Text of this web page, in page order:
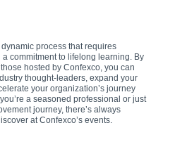
process that requires
commitment to lifelong learning. By
hosted by Confexco, you can
thought-leaders, expand your
your organization’s journey
a seasoned professional or just
journey, there’s always
at Confexco’s events.